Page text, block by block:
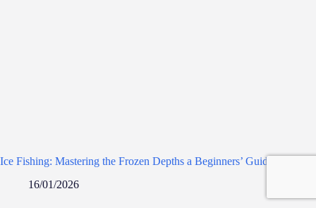
Ice Fishing: Mastering the Frozen Depths a Beginners’ Guide
16/01/2026